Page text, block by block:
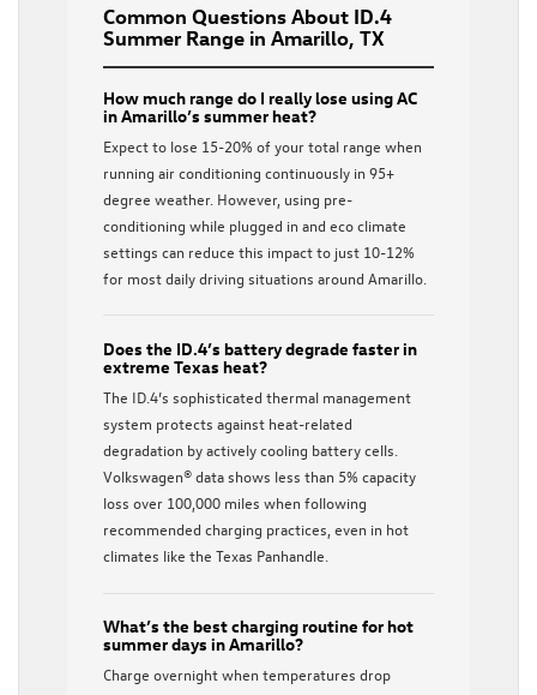
Common Questions About ID.4
Summer Range in Amarillo, TX
How much range do I really lose using AC
in Amarillo’s summer heat?
Expect to lose 15-20% of your total range when
running air conditioning continuously in 95+
degree weather. However, using pre-
conditioning while plugged in and eco climate
settings can reduce this impact to just 10-12%
for most daily driving situations around Amarillo.
Does the ID.4’s battery degrade faster in
extreme Texas heat?
The ID.4’s sophisticated thermal management
system protects against heat-related
degradation by actively cooling battery cells.
Volkswagen® data shows less than 5% capacity
loss over 100,000 miles when following
recommended charging practices, even in hot
climates like the Texas Panhandle.
What’s the best charging routine for hot
summer days in Amarillo?
Charge overnight when temperatures drop